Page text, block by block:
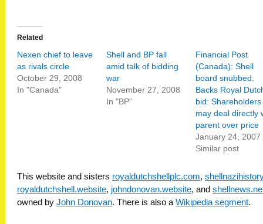
Related
Nexen chief to leave
as rivals circle
October 29, 2008
In "Canada"
Shell and BP fall
amid talk of bidding
war
November 27, 2008
In "BP"
Financial Post
(Canada): Shell
board snubbed:
Backs Royal
bid: Shareholders
may deal directly
parent over price
January 24, 2007
Similar post
This website and sisters royaldutchshellplc.com,
royaldutchshell.website, johndonovan.website, and
owned by John Donovan. There is also a Wikipedia segment.